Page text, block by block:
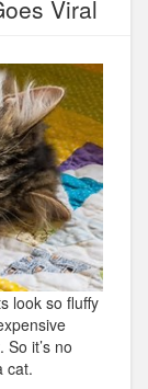
Viral
look so fluffy
it’s no
cat.